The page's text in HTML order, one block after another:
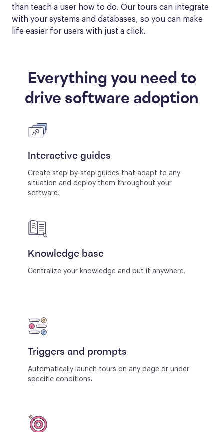
than teach a user how to do. Our tours can integrate
with your systems and databases, so you can make
life easier for users with just a click.
Everything you need to
drive software adoption
Interactive guides
Create step-by-step guides that adapt to any
situation and deploy them throughout your
software.
Knowledge base
Centralize your knowledge and put it anywhere.
Triggers and prompts
Automatically launch tours on any page or under
specific conditions.